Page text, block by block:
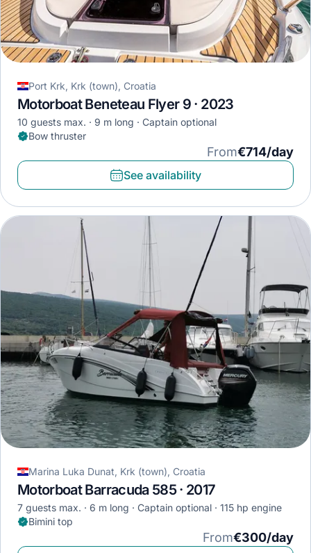
Port Krk, Krk (town), Croatia
Motorboat Beneteau Flyer 9 · 2023
10 guests max. 9 m long
Captain optional
Bow thruster
From€714/day
See availability
Marina Luka Dunat, Krk (town), Croatia
Motorboat Barracuda 585 · 2017
7 guests max. 6 m long Captain optional
115 hp engine
Bimini top
From€300/day